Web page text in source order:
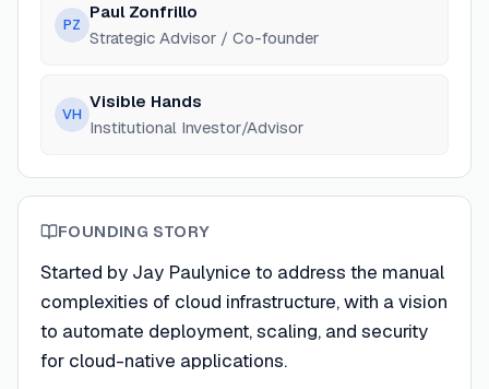
PZ
Paul Zonfrillo
Strategic Advisor / Co-founder
VH
Visible Hands
Institutional Investor/Advisor
FOUNDING STORY
Started by Jay Paulynice to address the manual
complexities of cloud infrastructure, with a vision
to automate deployment, scaling, and security
for cloud-native applications.